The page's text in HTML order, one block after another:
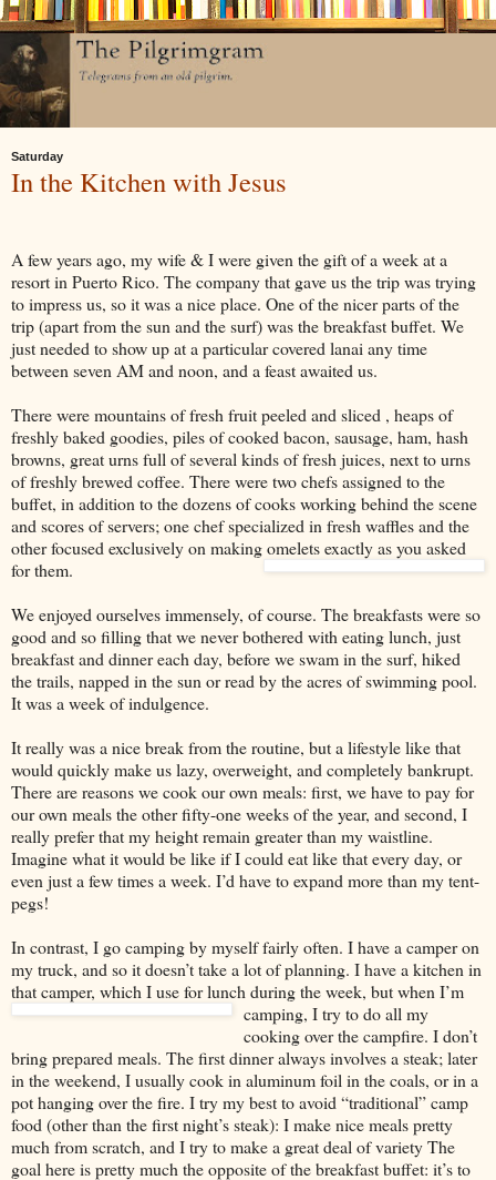
Saturday
In the Kitchen with Jesus
A few years ago, my wife & I were given the gift of a week at a
resort in Puerto Rico. The company that gave us the trip was trying
to impress us, so it was a nice place. One of the nicer parts of the
trip (apart from the sun and the surf) was the breakfast buffet. We
just needed to show up at a particular covered lanai any time
between seven AM and noon, and a feast awaited us.
There were mountains of fresh fruit peeled and sliced , heaps of
freshly baked goodies, piles of cooked bacon, sausage, ham, hash
browns, great urns full of several kinds of fresh juices, next to urns
of freshly brewed coffee. There were two chefs assigned to the
buffet, in addition to the dozens of cooks working behind the scene
and scores of servers; one chef specialized in fresh waffles and the
other focused exclusively on making omelets exactly as you asked
for them.
We enjoyed ourselves immensely, of course. The breakfasts were so
good and so filling that we never bothered with eating lunch, just
breakfast and dinner each day, before we swam in the surf, hiked
the trails, napped in the sun or read by the acres of swimming pool.
It was a week of indulgence.
It really was a nice break from the routine, but a lifestyle like that
would quickly make us lazy, overweight, and completely bankrupt.
There are reasons we cook our own meals: first, we have to pay for
our own meals the other fifty-one weeks of the year, and second, I
really prefer that my height remain greater than my waistline.
Imagine what it would be like if I could eat like that every day, or
even just a few times a week. I’d have to expand more than my tent-
pegs!
In contrast, I go camping by myself fairly often. I have a camper on
my truck, and so it doesn’t take a lot of planning. I have a kitchen in
that camper, which I use for lunch during the week, but when I’m
camping, I try to do all my
cooking over the campfire. I don’t
bring prepared meals. The first dinner always involves a steak; later
in the weekend, I usually cook in aluminum foil in the coals, or in a
pot hanging over the fire. I try mybest to avoid “traditional” camp
food (other than the first night’s steak): I make nice meals pretty
much from scratch, and I try to make a great deal of variety The
goal here is pretty much the opposite of the breakfast buffet: it’s to